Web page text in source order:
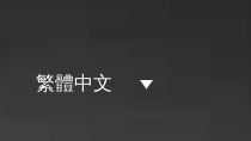
繁體中文